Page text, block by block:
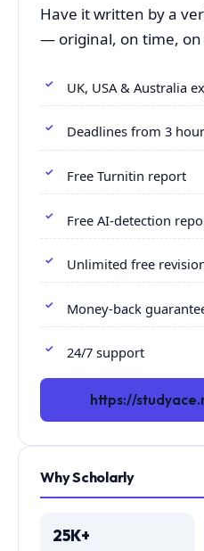
Have it written by a
— original, on time, on
UK, USA & Australia
Deadlines from 3
Free Turnitin report
Free AI-detection
Unlimited free
Money-back
24/7 support
https://
Why Scholarly
25K+